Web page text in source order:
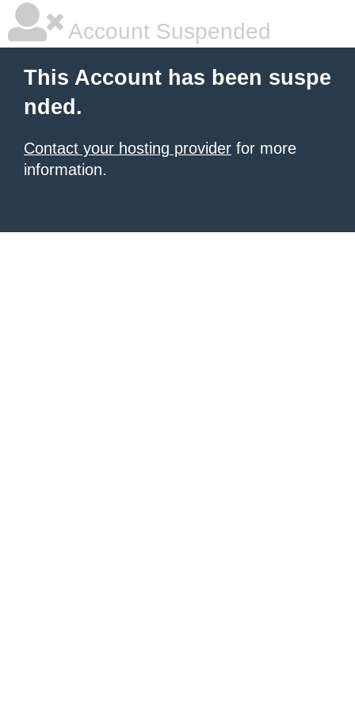
Account Suspended
This Account has been suspe
nded.
Contact your hosting provider for more
information.